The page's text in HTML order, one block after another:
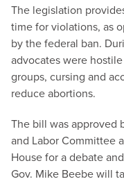
The legislation
time for violations, as
by the federal ban.
advocates were
groups, cursing and
reduce abortions.
The bill was approved
and Labor Committee
House for a debate
Gov. Mike Beebe will